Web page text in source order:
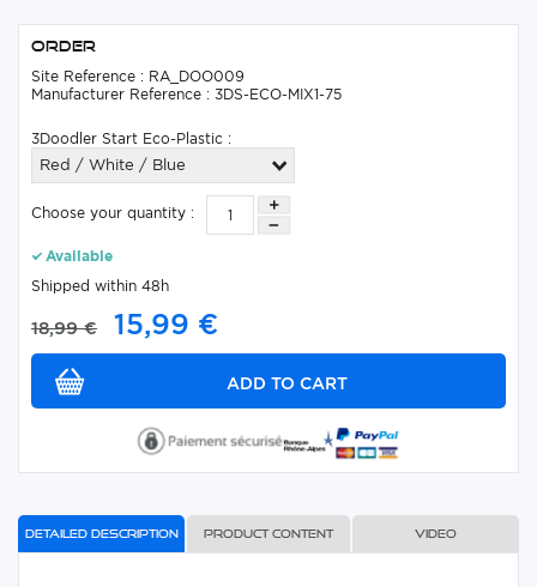
Order
Site Reference : RA_DOO009
Manufacturer Reference : 3DS-ECO-MIX1-75
3Doodler Start Eco-Plastic :
Red / White / Blue
Choose your quantity :
Available
Shipped within 48h
18,99 € 15,99 €
Detailed description Product content Video